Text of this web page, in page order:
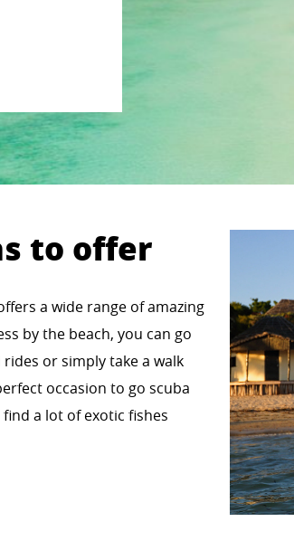
to offer
a wide range of amazing
by the beach, you can go
or simply take a walk
occasion to go scuba
a lot of exotic fishes